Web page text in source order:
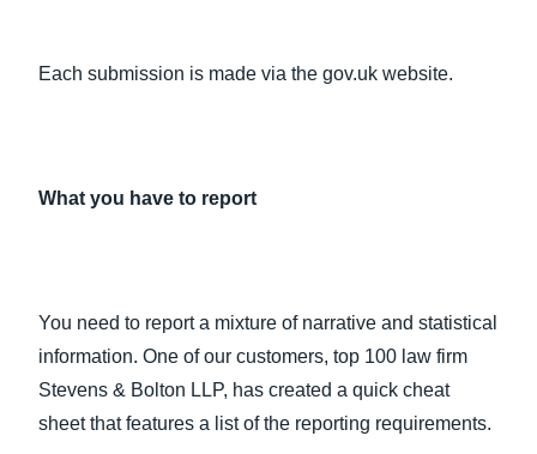
Each submission is made via the gov.uk website.
What you have to report
You need to report a mixture of narrative and statistical
information. One of our customers, top 100 law firm
Stevens & Bolton LLP, has created a quick cheat
sheet that features a list of the reporting requirements.